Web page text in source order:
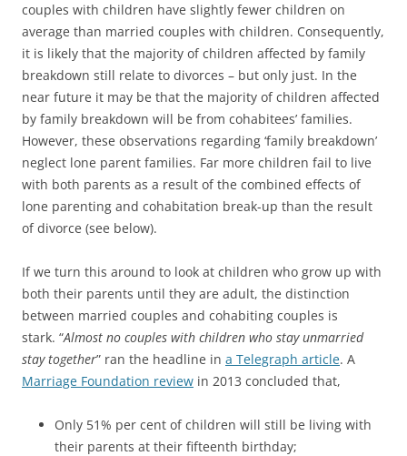
couples with children have slightly fewer children on
average than married couples with children. Consequently,
it is likely that the majority of children affected by family
breakdown still relate to divorces – but only just. In the
near future it may be that the majority of children affected
by family breakdown will be from cohabitees’ families.
However, these observations regarding ‘family breakdown’
neglect lone parent families. Far more children fail to live
with both parents as a result of the combined effects of
lone parenting and cohabitation break-up than the result
of divorce (see below).
If we turn this around to look at children who grow up with
both their parents until they are adult, the distinction
between married couples and cohabiting couples is
stark. “Almost no couples with children who stay unmarried
stay together” ran the headline in a Telegraph article. A
Marriage Foundation review in 2013 concluded that,
Only 51% per cent of children will still be living with
their parents at their fifteenth birthday;